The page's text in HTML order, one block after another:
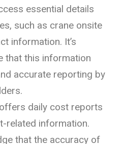
essential details
such as crane onsite
information. It’s
that this information
accurate reporting by
daily cost reports
related information.
that the accuracy of